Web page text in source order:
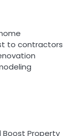
to contractors
Boost Property